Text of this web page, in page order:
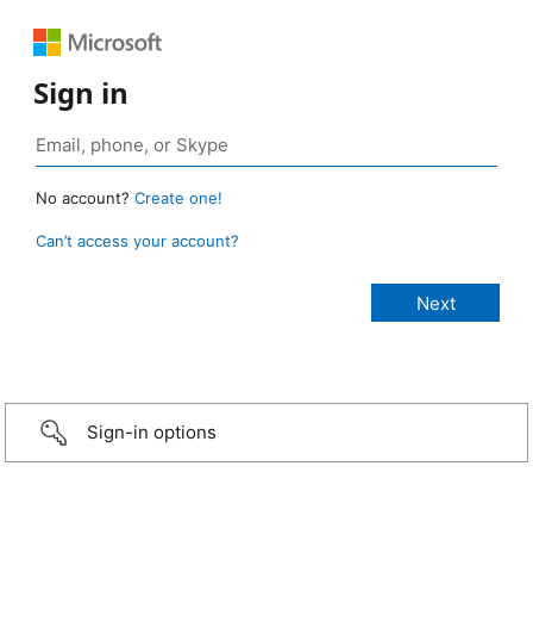
Sign in
No account? Create one!
Can’t access your account?
Sign-in options